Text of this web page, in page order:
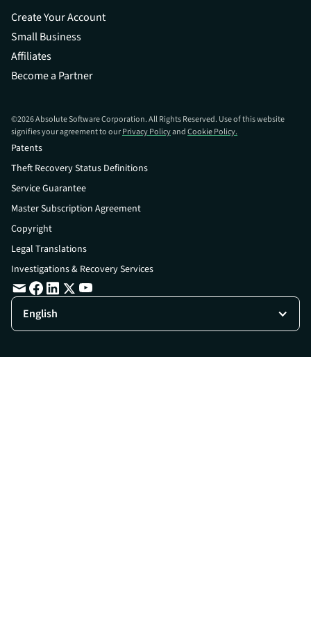
Create Your Account
Small Business
Affiliates
Become a Partner
English
©2026Absolute Software Corporation. All Rights Reserved. Use of this website
signifies your agreement to ourPrivacy PolicyandCookie Policy.
Patents
Theft Recovery Status Definitions
Service Guarantee
Master Subscription Agreement
Copyright
Legal Translations
Investigations & Recovery Services